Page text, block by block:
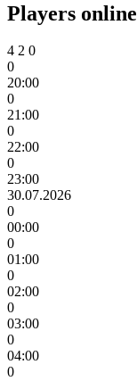
Players
4 2 0
0
20:00
0
21:00
0
22:00
0
23:00
30.07.2026
0
00:00
0
01:00
0
02:00
0
03:00
0
04:00
0